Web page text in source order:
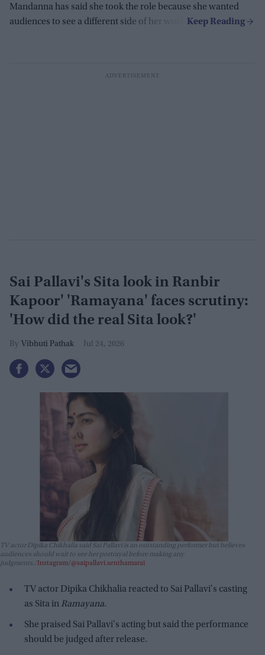
Mandanna has said she took the role because she wanted
audiences to see a different side of her work.
Sai Pallavi's Sita look in Ranbir
Kapoor' 'Ramayana' faces scrutiny:
'How did the real Sita look?'
Vibhuti Pathak Jul 24, 2026
TV actor Dipika Chikhalia said Sai Pallavi is an outstanding performer but believes
audiences should wait to see her portrayal before making any
judgments.
Instagram/@saipallavi.senthamarai
TV actor Dipika Chikhalia reacted to Sai Pallavi's casting
as Sita in Ramayana.
She praised Sai Pallavi's acting but said the performance
should be judged after release.